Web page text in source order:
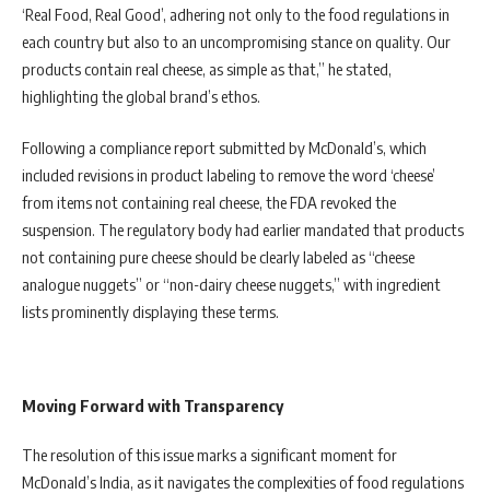
‘Real Food, Real Good’, adhering not only to the food regulations in
each country but also to an uncompromising stance on quality. Our
products contain real cheese, as simple as that,” he stated,
highlighting the global brand’s ethos.
Following a compliance report submitted by McDonald’s, which
included revisions in product labeling to remove the word ‘cheese’
from items not containing real cheese, the FDA revoked the
suspension. The regulatory body had earlier mandated that products
not containing pure cheese should be clearly labeled as “cheese
analogue nuggets” or “non-dairy cheese nuggets,” with ingredient
lists prominently displaying these terms.
Moving Forward with Transparency
The resolution of this issue marks a significant moment for
McDonald’s India, as it navigates the complexities of food regulations